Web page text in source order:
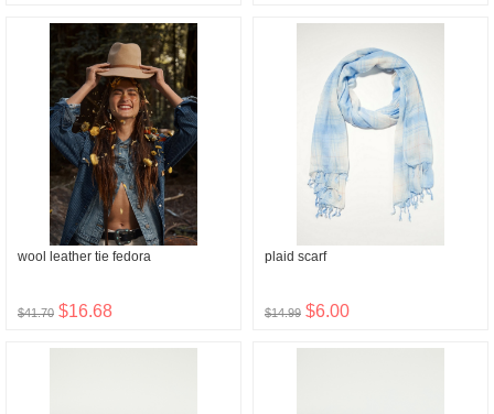
wool leather tie fedora
$41.70 $16.68
plaid scarf
$14.99 $6.00